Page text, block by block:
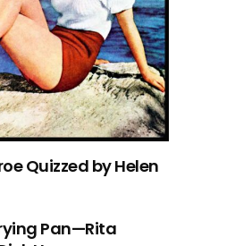
Quizzed by Helen
Pan—Rita